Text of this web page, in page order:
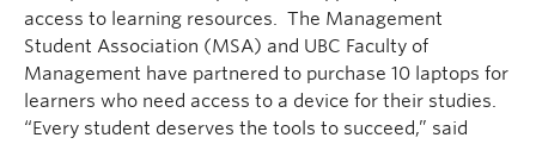
access to learning resources. The Management
Student Association (MSA) and UBC Faculty of
Management have partnered to purchase 10 laptops for
learners who need access to a device for their studies.
“Every student deserves the tools to succeed,” said